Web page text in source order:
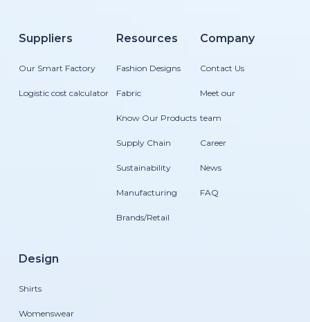
Suppliers
Our Smart Factory
Logistic cost calculator
Resources
Fashion Designs
Fabric
Know Our Products
Supply Chain
Sustainability
Manufacturing
Brands/Retail
Company
Contact Us
Meet our
team
Career
News
FAQ
Design
Shirts
Womenswear